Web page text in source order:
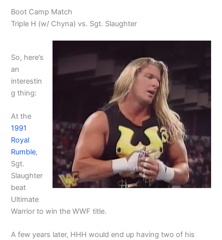
Boot Camp Match
Triple H (w/ Chyna) vs. Sgt. Slaughter
So, here’s
an
interestin
g thing:
At the
1991
Royal
Rumble,
Sgt.
Slaughter
beat
Ultimate
Warrior to win the WWF title.
A few years later, HHH would end up having two of his